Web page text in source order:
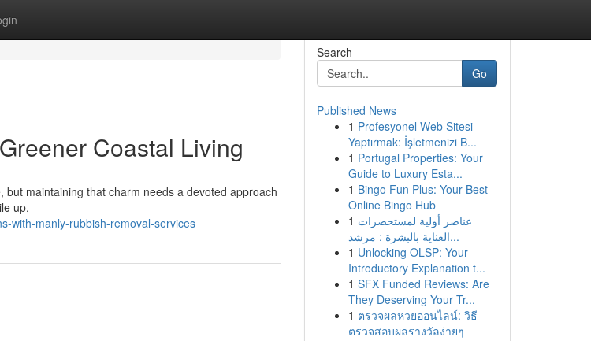
Coastal Living
maintaining that charm needs a devoted approach
up,
with-manly-rubbish-removal-services
Search
Go
Published News
1 Profesyonel Web Sitesi
Yaptırmak: İşletmenizi B...
1 Portugal Properties: Your
Guide to Luxury Esta...
1 Bingo Fun Plus: Your Best
Online Bingo Hub
1 عناصر أولية لمستحضرات
العناية بالبشرة : مرشد...
1 Unlocking OLSP: Your
Introductory Explanation t...
1 SFX Funded Reviews: Are
They Deserving Your Tr...
1 ตรวจผลหวยออนไลน์: วิธี
ตรวจสอบผลรางวัลง่ายๆ